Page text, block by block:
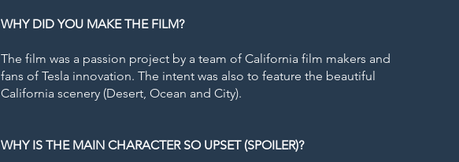
WHY DID YOU MAKE THE FILM?
The film was a passion project by a team of California film makers and
fans of Tesla innovation. The intent was also to feature the beautiful
California scenery (Desert, Ocean and City).
WHY IS THE MAIN CHARACTER SO UPSET (SPOILER)?